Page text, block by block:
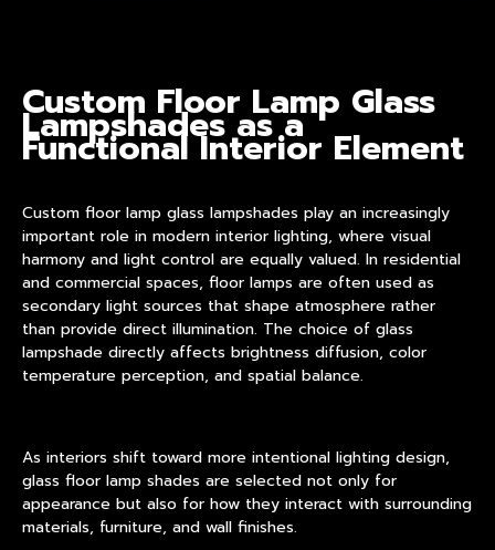
Custom Floor Lamp Glass
Lampshadesas a
Functional Interior Element
Custom floor lamp glass lampshades play an increasingly
important role in modern interior lighting, where visual
harmony and light control are equally valued. In residential
and commercial spaces, floor lamps are often used as
secondary light sources that shape atmosphere rather
than provide direct illumination. The choice of glass
lampshade directly affects brightness diffusion, color
temperature perception, and spatial balance.
As interiors shift toward more intentional lighting design,
glass floor lamp shades are selected not only for
appearance but also for how they interact with surrounding
materials, furniture, and wall finishes.